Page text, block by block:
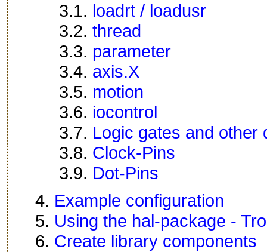
3.1. loadrt / loadusr
3.2. thread
3.3. parameter
3.4. axis.X
3.5. motion
3.6. iocontrol
3.7. Logic gates and other
3.8. Clock-Pins
3.9. Dot-Pins
4. Example configuration
5. Using the hal-package -
6. Create library components